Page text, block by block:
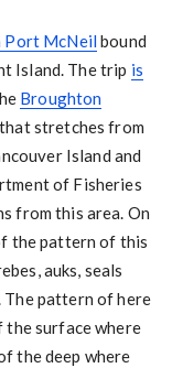
Port McNeilbound
Island. The trip is
Broughton
stretches from
Island and
of Fisheries
from this area. On
the pattern of this
auks, seals
The pattern of here
surface where
the deep where